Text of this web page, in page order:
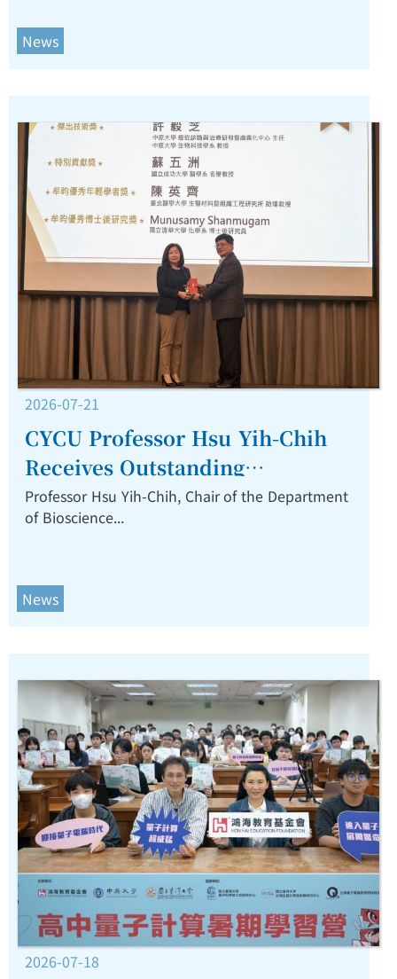
News
2026-07-21
CYCU Professor Hsu Yih-Chih
Receives Outstanding
Technology Award for
Advancing Nanomedicine
Professor Hsu Yih-Chih, Chair of the Department
of Bioscience...
News
2026-07-18